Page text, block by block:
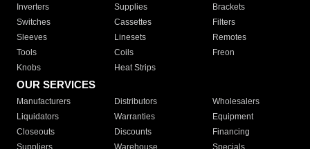
Inverters
Supplies
Brackets
Switches
Cassettes
Filters
Sleeves
Linesets
Remotes
Tools
Coils
Freon
Knobs
Heat Strips
OUR SERVICES
Manufacturers Distributors
Wholesalers
Liquidators
Warranties
Equipment
Closeouts
Discounts
Financing